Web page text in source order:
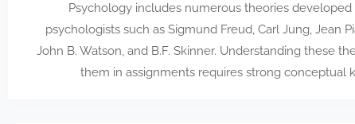
Psychology includes numerous theories
psychologists such as Sigmund Freud, Carl Jung, Jean
John B. Watson, and B.F. Skinner. Understanding these
them in assignments requires strong conceptual